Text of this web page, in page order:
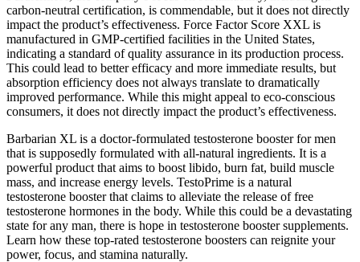
carbon-neutral certification, is commendable, but it does not directly
impact the product’s effectiveness. Force Factor Score XXL is
manufactured in GMP-certified facilities in the United States,
indicating a standard of quality assurance in its production process.
This could lead to better efficacy and more immediate results, but
absorption efficiency does not always translate to dramatically
improved performance. While this might appeal to eco-conscious
consumers, it does not directly impact the product’s effectiveness.
Barbarian XL is a doctor-formulated testosterone booster for men
that is supposedly formulated with all-natural ingredients. It is a
powerful product that aims to boost libido, burn fat, build muscle
mass, and increase energy levels. TestoPrime is a natural
testosterone booster that claims to alleviate the release of free
testosterone hormones in the body. While this could be a devastating
state for any man, there is hope in testosterone booster supplements.
Learn how these top-rated testosterone boosters can reignite your
power, focus, and stamina naturally.